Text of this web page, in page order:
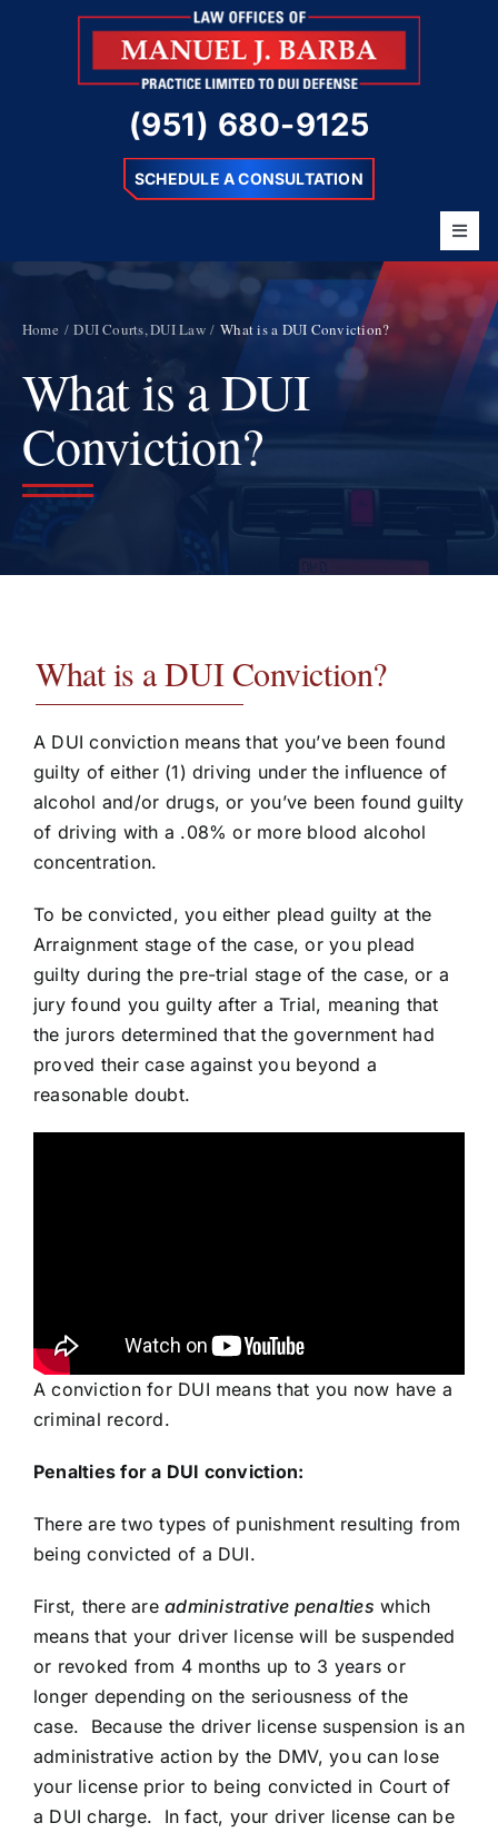
(951) 680-9125
SCHEDULE A CONSULTATION
Home
About
DUI Charges
Resources
Testimonials
Home DUI Courts DUI Law What is a DUI Conviction?
What is a DUI
Conviction?
What is a DUI Conviction?
A DUI conviction means that you’ve been found
guilty of either (1) driving under the influence of
alcohol and/or drugs, or you’ve been found guilty
of driving with a .08% or more blood alcohol
concentration.
To be convicted, you either plead guilty at the
Arraignment stage of the case, or you plead
guilty during the pre-trial stage of the case, or a
jury found you guilty after a Trial, meaning that
the jurors determined that the government had
proved their case against you beyond a
reasonable doubt.
A conviction for DUI means that you now have a
criminal record.
Penalties for a DUI conviction:
There are two types of punishment resulting from
being convicted of a DUI.
First, there areadministrative penalties which
means that your driver license will be suspended
or revoked from 4 months up to 3 years or
longer depending on the seriousness of the
case. Because the driver license suspension is an
administrative action by the DMV, you can lose
your license prior to being convicted in Court of
a DUI charge. In fact, your driver license can be